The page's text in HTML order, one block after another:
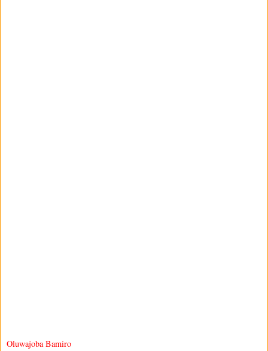
Oluwajoba Bamiro